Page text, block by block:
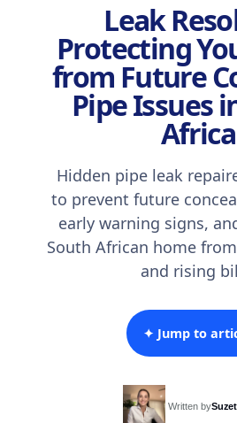
Leak
Protecting
from Future
Pipe Issues
Africa
Hidden pipe leak
to prevent future
early warning signs,
South African home
and rising
✦ Jump to
Written by